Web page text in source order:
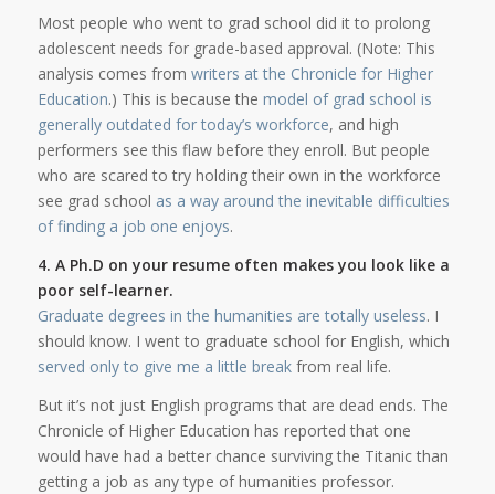
Most people who went to grad school did it to prolong
adolescent needs for grade-based approval. (Note: This
analysis comes from writers at the Chronicle for Higher
Education.) This is because the model of grad school is
generally outdated for today’s workforce, and high
performers see this flaw before they enroll. But people
who are scared to try holding their own in the workforce
see grad school as a way around the inevitable difficulties
of finding a job one enjoys.
4. A Ph.D on your resume often makes you look like a
poor self-learner.
Graduate degrees in the humanities are totally useless. I
should know. I went to graduate school for English, which
served only to give me a little breakfrom real life.
But it’s not just English programs that are dead ends. The
Chronicle of Higher Education has reported that one
would have had a better chance surviving the Titanic than
getting a job as any type of humanities professor.